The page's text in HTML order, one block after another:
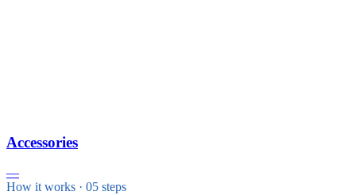
Accessories
—
How it works · 05 steps